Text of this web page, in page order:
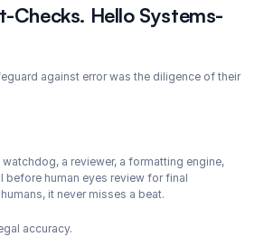
Checks. Hello Systems-
against error was the diligence of their
a reviewer, a formatting engine,
human eyes review for final
it never misses a beat.
accuracy.